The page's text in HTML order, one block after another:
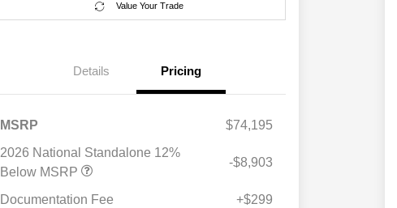
Value Your Trade
Details Pricing
MSRP
$74,195
2026 National Standalone 12%
Below MSRP
-$8,903
Documentation Fee +$299
Bonus Cash
Driveability / Automobility Program
$1,000